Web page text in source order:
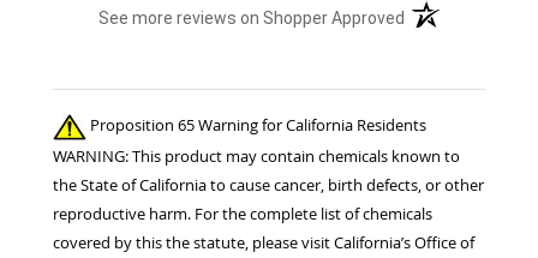
See more reviews on Shopper Approved (opens in a new
Proposition 65 Warning for California Residents
WARNING: This product may contain chemicals known to
the State of California to cause cancer, birth defects, or other
reproductive harm. For the complete list of chemicals
covered by this the statute, please visit California’s Office of